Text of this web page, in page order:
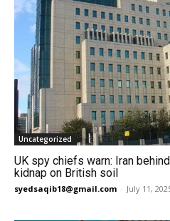
Uncategorized
UK spy chiefs warn: Iran
kidnap on British soil
syedsaqib18@gmail.com - July 11,